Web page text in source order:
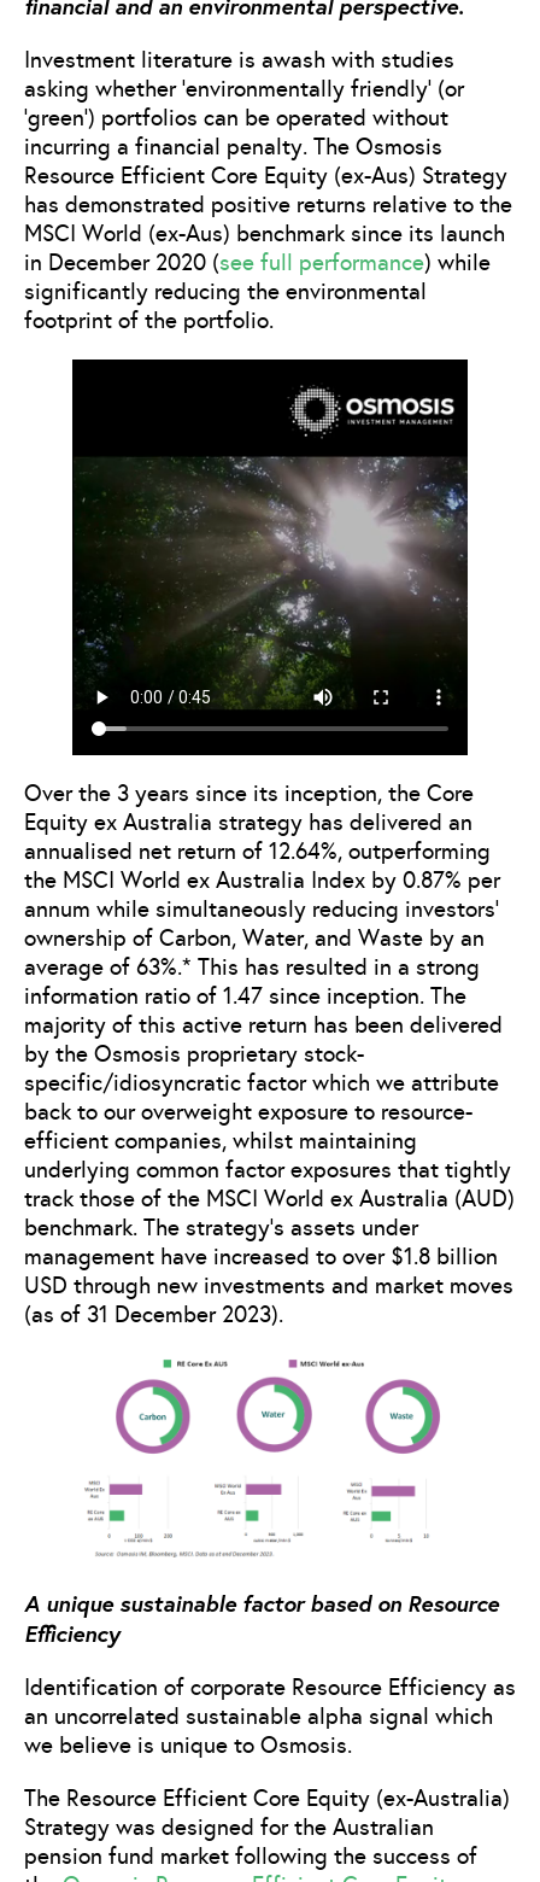
Investment literature is awash with studies
asking whether ‘environmentally friendly’ (or
‘green’) portfolios can be operated without
incurring a financial penalty. The Osmosis
Resource Efficient Core Equity (ex-Aus) Strategy
has demonstrated positive returns relative to the
MSCI World (ex-Aus) benchmark since its launch
in December 2020 (see full performance) while
significantly reducing the environmental
footprint of the portfolio.
Over the 3 years since its inception, the Core
Equity ex Australia strategy has delivered an
annualised net return of 12.64%, outperforming
the MSCI World ex Australia Index by 0.87% per
annum while simultaneously reducing investors’
ownership of Carbon, Water, and Waste by an
average of 63%.* This has resulted in a strong
information ratio of 1.47 since inception. The
majority of this active return has been delivered
by the Osmosis proprietary stock-
specific/idiosyncratic factor which we attribute
back to our overweight exposure to resource-
efficient companies, whilst maintaining
underlying common factor exposures that tightly
track those of the MSCI World ex Australia (AUD)
benchmark. The strategy’s assets under
management have increased to over $1.8 billion
USD through new investments and market moves
(as of 31 December 2023).
A unique sustainable factor based on Resource
Efficiency
Identification of corporate Resource Efficiency as
an uncorrelated sustainable alpha signal which
we believe is unique to Osmosis.
The Resource Efficient Core Equity (ex-Australia)
Strategy was designed for the Australian
pension fund market following the success of